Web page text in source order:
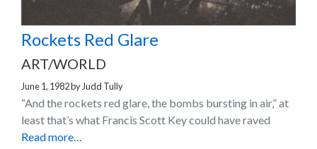
Rockets Red Glare
ART/WORLD
June 1, 1982by Judd Tully
“And the rockets red glare, the bombs bursting in air,” at
least that’s what Francis Scott Key could have raved
Read more…